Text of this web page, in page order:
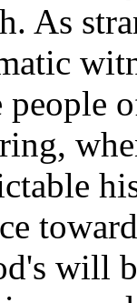
As
people
will